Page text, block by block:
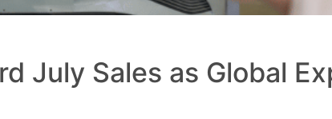
July Sales as Global